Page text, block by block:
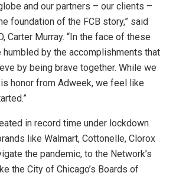
and our partners – our clients –
foundation of the FCB story,” said
Carter Murray. “In the face of these
humbled by the accomplishments that
by being brave together. While we
honor from Adweek, we feel like
in record time under lockdown
like Walmart, Cottonelle, Clorox
the pandemic, to the Network’s
the City of Chicago’s Boards of